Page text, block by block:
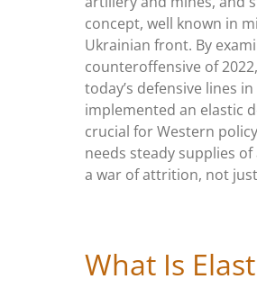
concept, well known in
Ukrainian front. By
counteroffensive of
today’s defensive lines
implemented an elastic
crucial for Western
needs steady supplies
a war of attrition, not
What Is